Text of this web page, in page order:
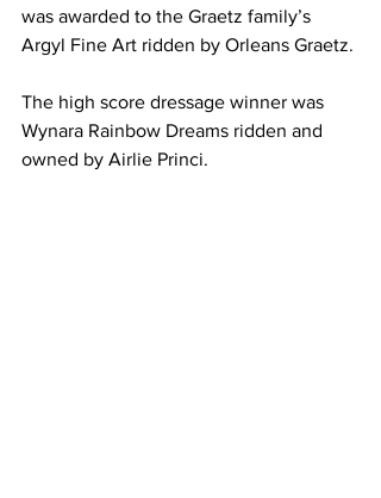
was awarded to the Graetz family’s
Argyl Fine Art ridden by Orleans Graetz.
The high score dressage winner was
Wynara Rainbow Dreams ridden and
owned by Airlie Princi.